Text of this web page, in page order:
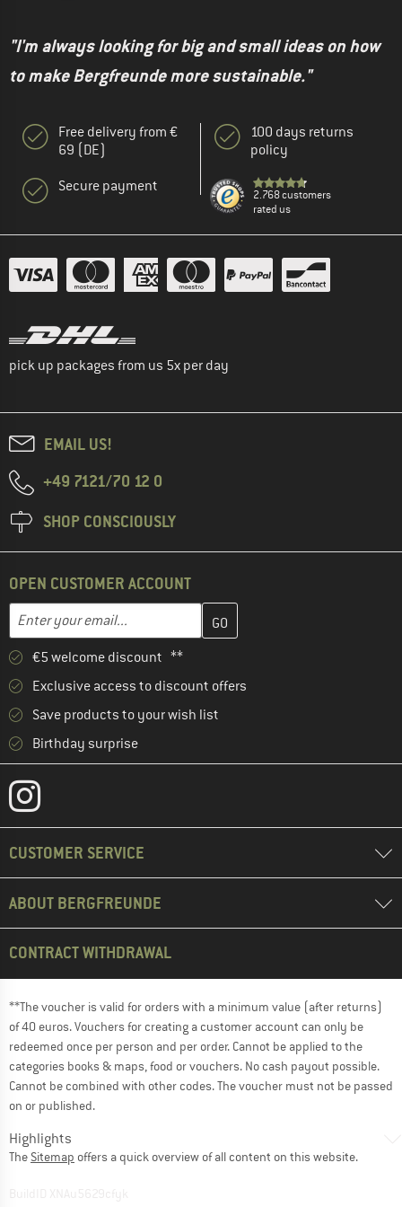
"I'm always looking for big and small ideas on how
to make Bergfreunde more sustainable."
Free delivery from €
69 (DE)
Secure payment
100 days returns
policy
2.768 customers
rated us
pick up packages from us 5x per day
EMAIL US!
+49 7121/70 12 0
SHOP CONSCIOUSLY
OPEN CUSTOMER ACCOUNT
Email address
Enter your email address here and create your customer
€5 welcome discount **
Exclusive access to discount offers
Save products to your wish list
Birthday surprise
CUSTOMER SERVICE
ABOUT BERGFREUNDE
CONTRACT WITHDRAWAL
**The voucher is valid for orders with a minimum value (after returns)
of 40 euros. Vouchers for creating a customer account can only be
redeemed once per person and per order. Cannot be applied to the
categories books & maps, food or vouchers. No cash payout possible.
Cannot be combined with other codes. The voucher must not be passed
on or published.
Highlights
The Sitemap offers a quick overview of all content on this website.